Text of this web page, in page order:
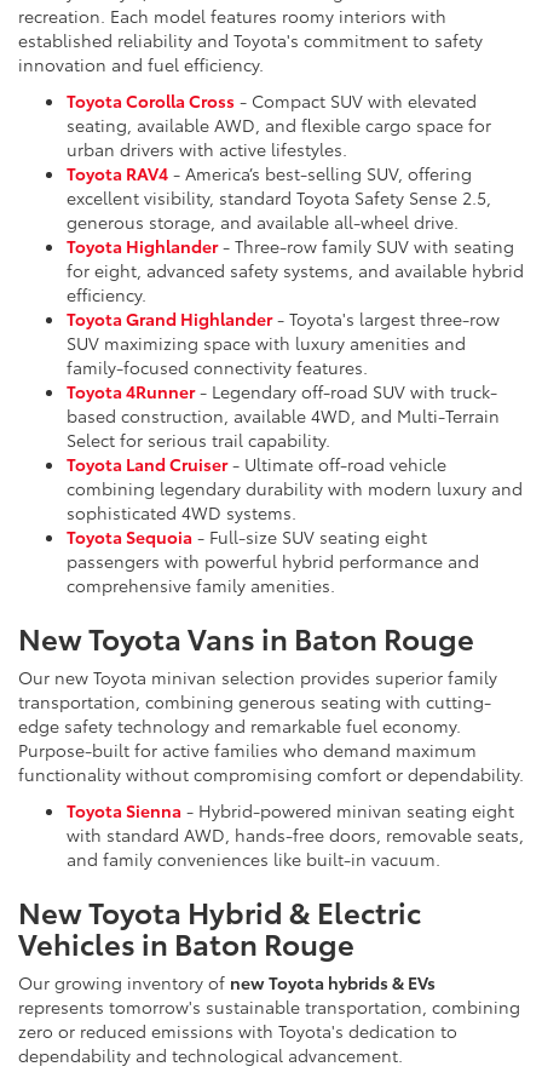
recreation. Each model features roomy interiors with
established reliability and Toyota's commitment to safety
innovation and fuel efficiency.
Toyota Corolla Cross - Compact SUV with elevated
seating, available AWD, and flexible cargo space for
urban drivers with active lifestyles.
Toyota RAV4 - America’s best-selling SUV, offering
excellent visibility, standard Toyota Safety Sense 2.5,
generous storage, and available all-wheel drive.
Toyota Highlander- Three-row family SUV with seating
for eight, advanced safety systems, and available hybrid
efficiency.
Toyota Grand Highlander- Toyota's largest three-row
SUV maximizing space with luxury amenities and
family-focused connectivity features.
Toyota 4Runner- Legendary off-road SUV with truck-
based construction, available 4WD, and Multi-Terrain
Select for serious trail capability.
Toyota Land Cruiser- Ultimate off-road vehicle
combining legendary durability with modern luxury and
sophisticated 4WD systems.
Toyota Sequoia - Full-size SUV seating eight
passengers with powerful hybrid performance and
comprehensive family amenities.
New Toyota Vans in Baton Rouge
Our new Toyota minivan selection provides superior family
transportation, combining generous seating with cutting-
edge safety technology and remarkable fuel economy.
Purpose-built for active families who demand maximum
functionality without compromising comfort or dependability.
Toyota Sienna - Hybrid-powered minivan seating eight
with standard AWD, hands-free doors, removable seats,
and family conveniences like built-in vacuum.
New Toyota Hybrid & Electric
Vehicles in Baton Rouge
Our growing inventory of new Toyota hybrids & EVs
represents tomorrow's sustainable transportation, combining
zero or reduced emissions with Toyota's dedication to
dependability and technological advancement.